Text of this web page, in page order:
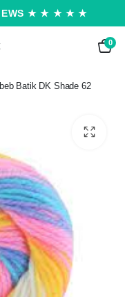
★ ★ ★ ★ ★
0
Batik DK Shade 62